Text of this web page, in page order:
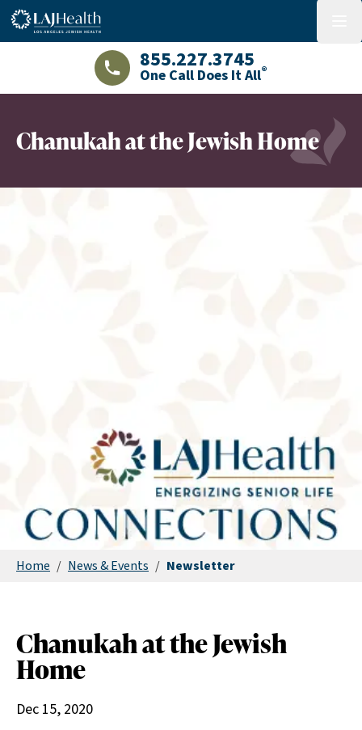
Colorful LAJHealth logo
LAJHealth phone number with green
855.227.3745
One Call Does It All®
Chanukah at the Jewish Home
Home / News & Events / Newsletter
Chanukah at the Jewish
Home
Dec 15, 2020